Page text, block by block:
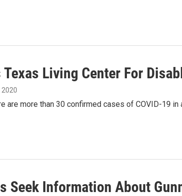
Living Center For
2020
are more than 30 confirmed cases of COVID-19
Seek Information About